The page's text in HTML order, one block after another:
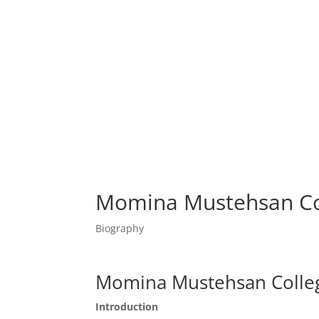
Momina Mustehsan
Biography
Momina Mustehsan
Introduction